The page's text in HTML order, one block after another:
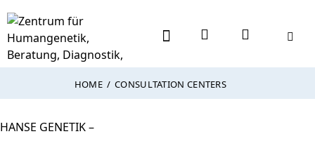
HOME CONSULTATION CENTERS
HANSE GENETIK –